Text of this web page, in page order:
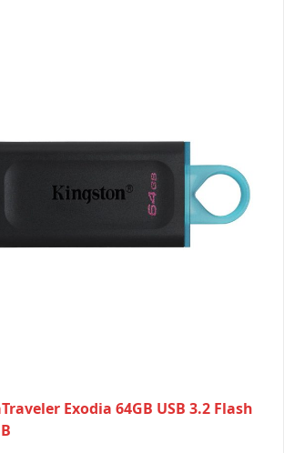
Exodia 64GB USB 3.2 Flash